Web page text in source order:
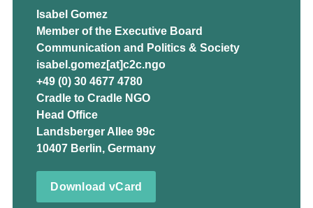
Isabel Gomez
Member of the Executive Board
Communication and Politics & Society
isabel.gomez[at]c2c.ngo
+49 (0) 30 4677 4780
Cradle to Cradle NGO
Head Office
Landsberger Allee 99c
10407 Berlin, Germany
Download vCard